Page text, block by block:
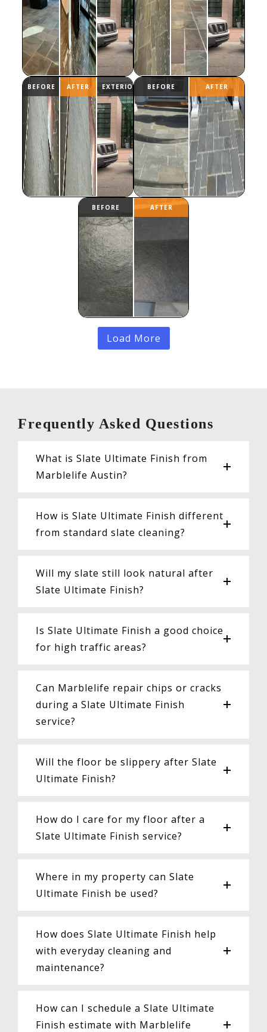
Load More
Frequently Asked Questions
What is Slate Ultimate Finish from
Marblelife Austin?
How is Slate Ultimate Finish different
from standard slate cleaning?
Will my slate still look natural after
Slate Ultimate Finish?
Is Slate Ultimate Finish a good choice
for high traffic areas?
Can Marblelife repair chips or cracks
during a Slate Ultimate Finish
service?
Will the floor be slippery after Slate
Ultimate Finish?
How do I care for my floor after a
Slate Ultimate Finish service?
Where in my property can Slate
Ultimate Finish be used?
How does Slate Ultimate Finish help
with everyday cleaning and
maintenance?
How can I schedule a Slate Ultimate
Finish estimate with Marblelife